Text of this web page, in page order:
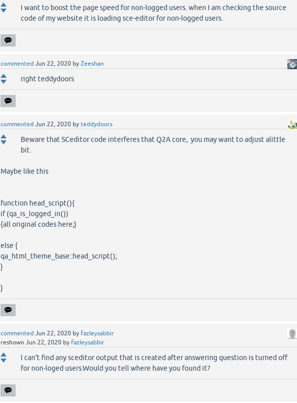
I want to boost the page speed for non-logged users. when I am checking the source
code of my website it is loading sce-editor for non-logged users.
commented Jun 22, 2020 by Zeeshan
right teddydoors
commented Jun 22, 2020 by teddydoors
Beware that SCeditor code interferes that Q2A core, you may want to adjust alittle
bit.
Maybe like this
function head_script(){
if (qa_is_logged_in())
{all original codes here;}
else {
qa_html_theme_base::head_script();
}
}
commented Jun 22, 2020 by fazleysabbir
reshown Jun 22, 2020 by fazleysabbir
I can't find any sceditor output that is created after answering question is turned off
for non-loged users.Would you tell where have you found it?